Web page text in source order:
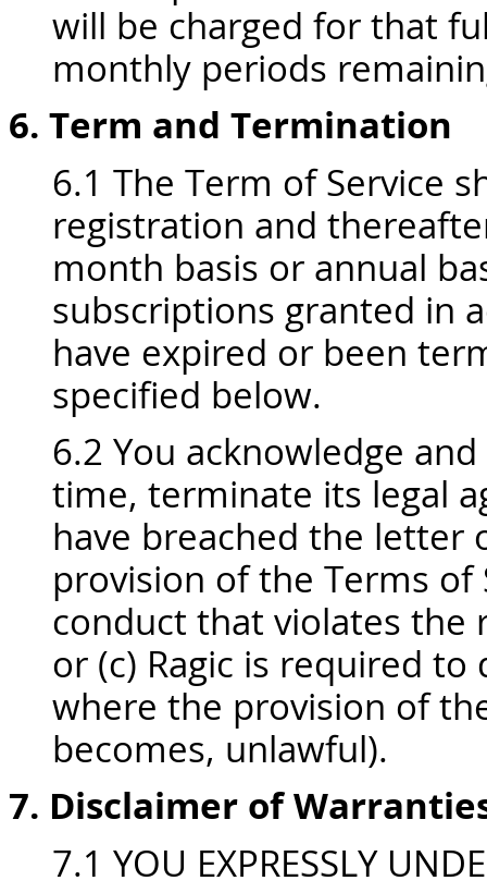
will be charged for that
monthly periods
6. Term and Termination
6.1 The Term of Service
registration and
month basis or annual
subscriptions granted in
have expired or been
specified below.
6.2 You acknowledge
time, terminate its legal
have breached the
provision of the Terms of
conduct that violates the
or (c) Ragic is required
where the provision of
becomes, unlawful).
7. Disclaimer of
7.1 YOU EXPRESSLY